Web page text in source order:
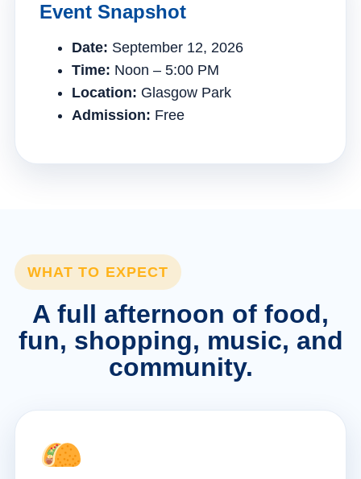
Event Snapshot
Date: September 12, 2026
Time: Noon – 5:00 PM
Location: Glasgow Park
Admission: Free
WHAT TO EXPECT
A full afternoon of food,
fun, shopping, music, and
community.